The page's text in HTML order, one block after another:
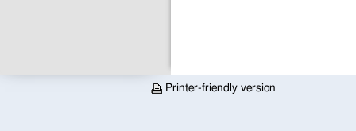
Printer-friendly version